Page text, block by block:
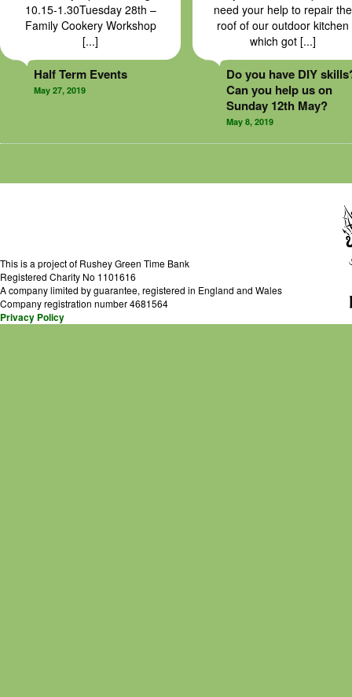
10.15-1.30Tuesday 28th –
Family Cookery Workshop
[...]
Half Term Events
May 27, 2019
need your help to repair the
roof of our outdoor kitchen
which got [...]
Do you have DIY
Can you help us on
Sunday 12th May?
May 8, 2019
This is a project of Rushey Green Time Bank
Registered Charity No 1101616
A company limited by guarantee, registered in England and Wales
Company registration number 4681564
Privacy Policy